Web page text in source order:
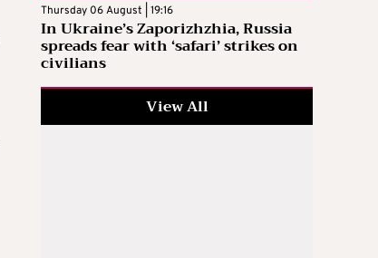
Thursday 06 August | 19:16
In Ukraine’s Zaporizhzhia, Russia
spreads fear with ‘safari’ strikes on
civilians
View All